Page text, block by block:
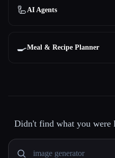
🦾AI Agents
🍳Meal & Recipe Planner
Didn't find what you were